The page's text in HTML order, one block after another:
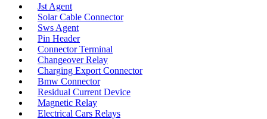
Jst Agent
Solar Cable Connector
Sws Agent
Pin Header
Connector Terminal
Changeover Relay
Charging Export Connector
Bmw Connector
Residual Current Device
Magnetic Relay
Electrical Cars Relays